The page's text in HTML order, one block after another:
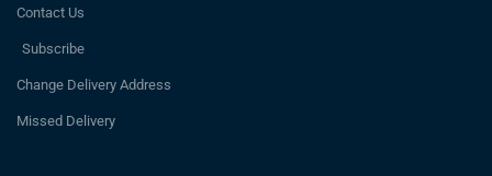
Contact Us
Subscribe
Change Delivery Address
Missed Delivery